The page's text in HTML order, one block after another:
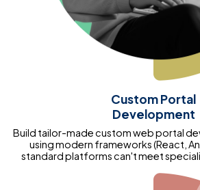
Custom Portal
Development
Build tailor-made custom web portal
using modern frameworks (React,
standard platforms can't meet